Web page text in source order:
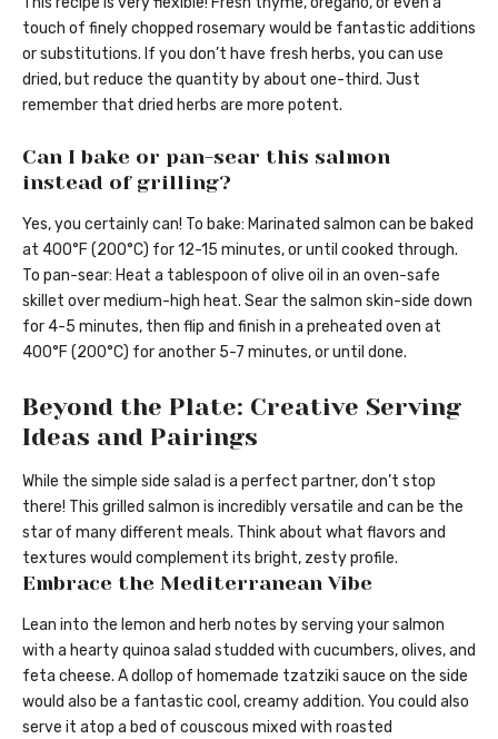
touch of finely chopped rosemary would be fantastic additions
or substitutions. If you don’t have fresh herbs, you can use
dried, but reduce the quantity by about one-third. Just
remember that dried herbs are more potent.
Can I bake or pan-sear this salmon
instead of grilling?
Yes, you certainly can! To bake: Marinated salmon can be baked
at 400°F (200°C) for 12-15 minutes, or until cooked through.
To pan-sear: Heat a tablespoon of olive oil in an oven-safe
skillet over medium-high heat. Sear the salmon skin-side down
for 4-5 minutes, then flip and finish in a preheated oven at
400°F (200°C) for another 5-7 minutes, or until done.
Beyond the Plate: Creative Serving
Ideas and Pairings
While the simple side salad is a perfect partner, don’t stop
there! This grilled salmon is incredibly versatile and can be the
star of many different meals. Think about what flavors and
textures would complement its bright, zesty profile.
Embrace the Mediterranean Vibe
Lean into the lemon and herb notes by serving your salmon
with a hearty quinoa salad studded with cucumbers, olives, and
feta cheese. A dollop of homemade tzatziki sauce on the side
would also be a fantastic cool, creamy addition. You could also
serve it atop a bed of couscous mixed with roasted